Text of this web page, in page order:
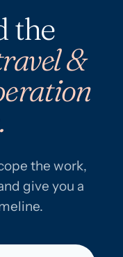
the
&
the work,
give you a